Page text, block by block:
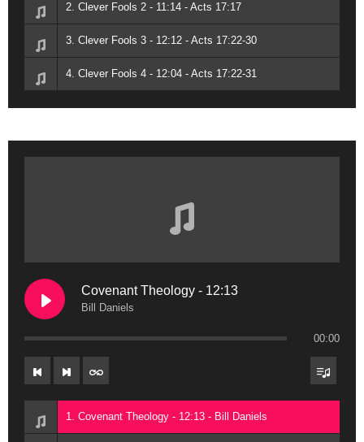
2. Clever Fools 2 - 11:14 - Acts 17:17
3. Clever Fools 3 - 12:12 - Acts 17:22-30
4. Clever Fools 4 - 12:04 - Acts 17:22-31
Covenant Theology - 12:13
Bill Daniels
00:00
1. Covenant Theology - 12:13 - Bill Daniels